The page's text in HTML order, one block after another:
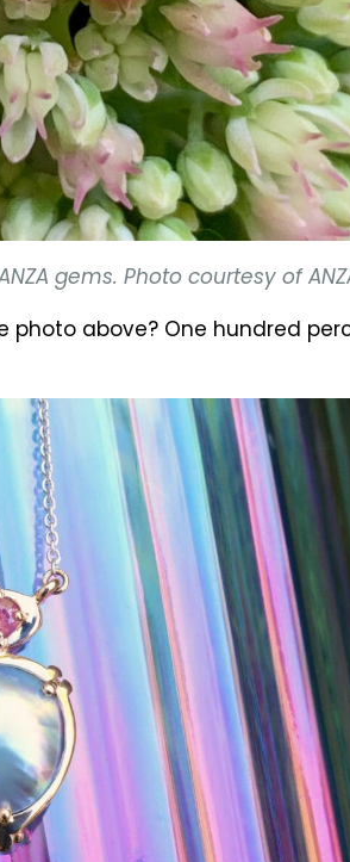
gems. Photo courtesy of
photo above? One hundred